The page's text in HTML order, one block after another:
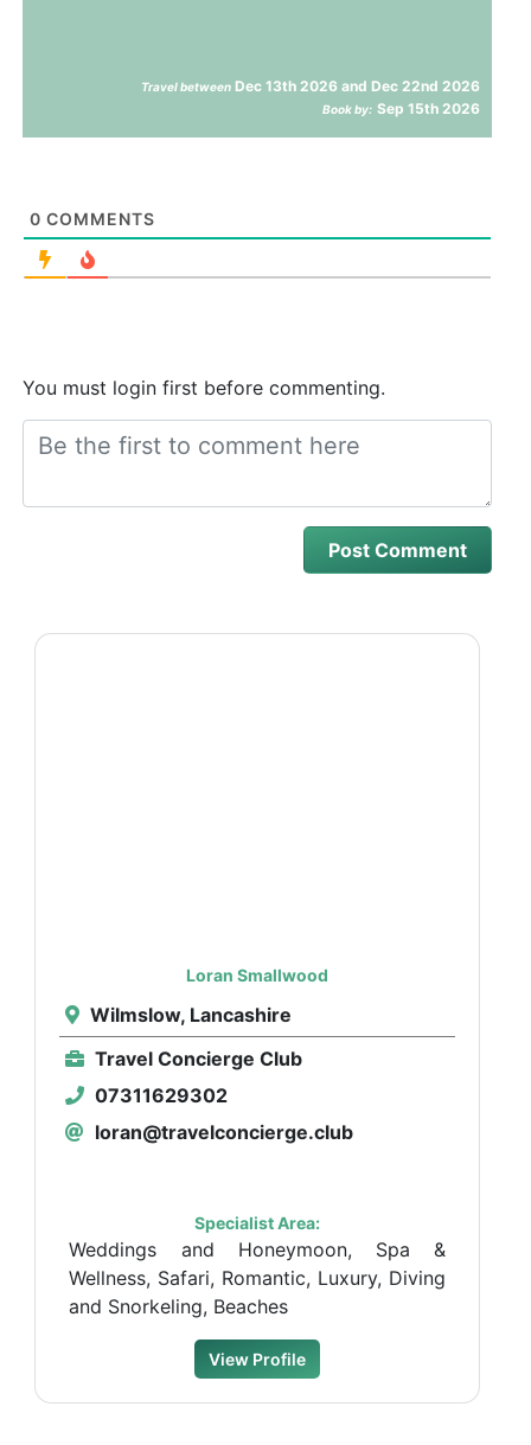
Travel between Dec 13th 2026 and Dec 22nd 2026
Book by: Sep 15th 2026
0 COMMENTS
You must login first before commenting.
Loran Smallwood
Wilmslow, Lancashire
Travel Concierge Club
07311629302
loran@travelconcierge.club
Specialist Area:
Weddings and Honeymoon, Spa &
Wellness, Safari, Romantic, Luxury, Diving
and Snorkeling, Beaches
View Profile